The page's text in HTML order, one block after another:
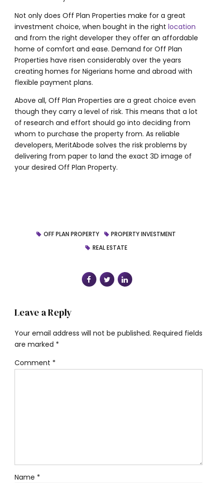
Not only does Off Plan Properties make for a great
investment choice, when bought in the right location
and from the right developer they offer an affordable
home of comfort and ease. Demand for Off Plan
Properties have risen considerably over the years
creating homes for Nigerians home and abroad with
flexible payment plans.
Above all, Off Plan Properties are a great choice even
though they carry a level of risk. This means that a lot
of research and effort should go into deciding from
whom to purchase the property from. As reliable
developers, MeritAbode solves the risk problems by
delivering from paper to land the exact 3D image of
your desired Off Plan Property.
OFF PLAN PROPERTY
PROPERTY INVESTMENT
REAL ESTATE
Leave a Reply
Your email address will not be published. Required fields
are marked *
Comment *
Name *